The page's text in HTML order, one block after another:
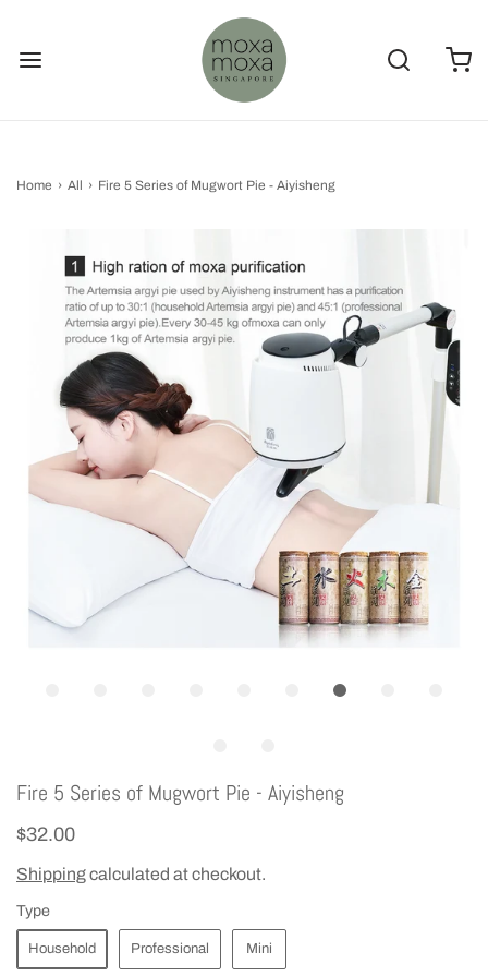
Home › All › Fire 5 Series of Mugwort Pie - Aiyisheng
Fire 5 Series of Mugwort Pie - Aiyisheng
$32.00
Shippingcalculated at checkout.
Type
Household Professional Mini